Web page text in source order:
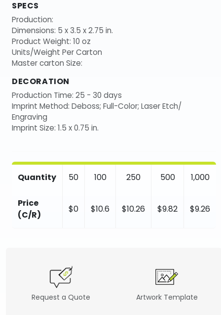
SPECS
Production:
Dimensions: 5 x 3.5 x 2.75 in.
Product Weight: 10 oz
Units/Weight Per Carton
Master carton Size:
DECORATION
Production Time: 25 - 30 days
Imprint Method: Deboss; Full-Color; Laser Etch/
Engraving
Imprint Size: 1.5 x 0.75 in.
Quantity 50 100 250 500 1,000
Price
(C/R)
$0 $10.6 $10.26 $9.82 $9.26
Request a Quote Artwork Template